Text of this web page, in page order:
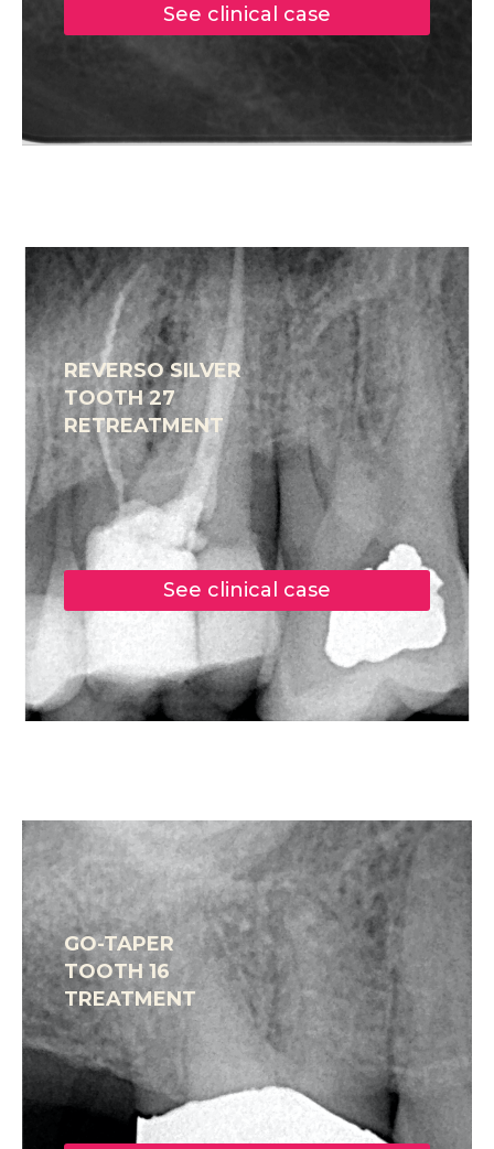
See clinical case
REVERSO SILVER
TOOTH 27
RETREATMENT
See clinical case
GO-TAPER
TOOTH 16
TREATMENT